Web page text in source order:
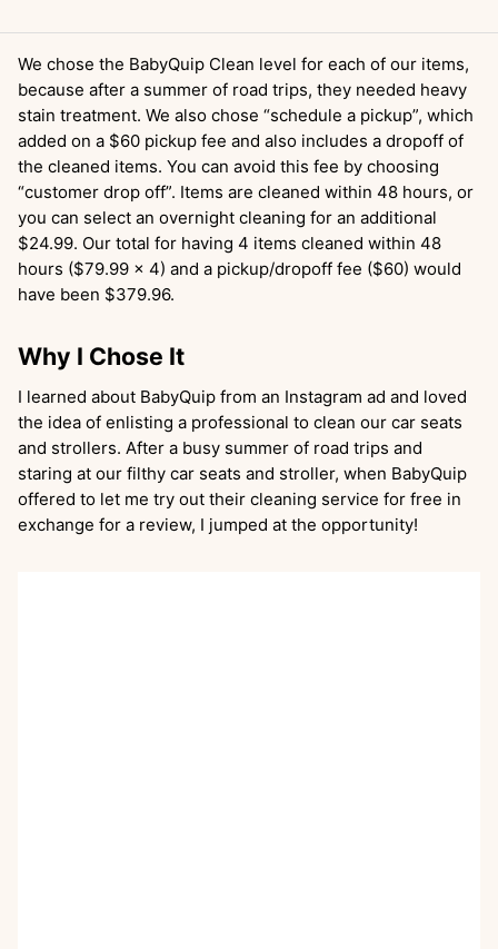
We chose the BabyQuip Clean level for each of our items,
because after a summer of road trips, they needed heavy
stain treatment. We also chose “schedule a pickup”, which
added on a $60 pickup fee and also includes a dropoff of
the cleaned items. You can avoid this fee by choosing
“customer drop off”. Items are cleaned within 48 hours, or
you can select an overnight cleaning for an additional
$24.99. Our total for having 4 items cleaned within 48
hours ($79.99 x 4) and a pickup/dropoff fee ($60) would
have been $379.96.
Why I Chose It
I learned about BabyQuip from an Instagram ad and loved
the idea of enlisting a professional to clean our car seats
and strollers. After a busy summer of road trips and
staring at our filthy car seats and stroller, when BabyQuip
offered to let me try out their cleaning service for free in
exchange for a review, I jumped at the opportunity!